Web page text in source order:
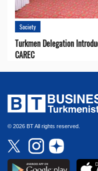
Society
Turkmen Delegation
CAREC
© 2026 BT All rights reserved.